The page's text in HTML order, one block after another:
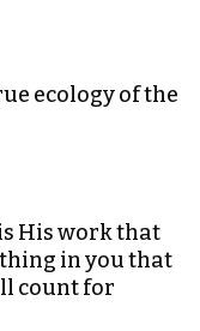
ecology of the
His work that
in you that
count for